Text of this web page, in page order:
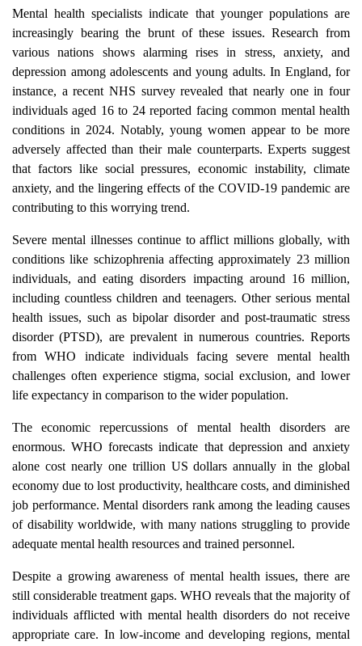
Mental health specialists indicate that younger populations are
increasingly bearing the brunt of these issues. Research from
various nations shows alarming rises in stress, anxiety, and
depression among adolescents and young adults. In England, for
instance, a recent NHS survey revealed that nearly one in four
individuals aged 16 to 24 reported facing common mental health
conditions in 2024. Notably, young women appear to be more
adversely affected than their male counterparts. Experts suggest
that factors like social pressures, economic instability, climate
anxiety, and the lingering effects of the COVID-19 pandemic are
contributing to this worrying trend.
Severe mental illnesses continue to afflict millions globally, with
conditions like schizophrenia affecting approximately 23 million
individuals, and eating disorders impacting around 16 million,
including countless children and teenagers. Other serious mental
health issues, such as bipolar disorder and post-traumatic stress
disorder (PTSD), are prevalent in numerous countries. Reports
from WHO indicate individuals facing severe mental health
challenges often experience stigma, social exclusion, and lower
life expectancy in comparison to the wider population.
The economic repercussions of mental health disorders are
enormous. WHO forecasts indicate that depression and anxiety
alone cost nearly one trillion US dollars annually in the global
economy due to lost productivity, healthcare costs, and diminished
job performance. Mental disorders rank among the leading causes
of disability worldwide, with many nations struggling to provide
adequate mental health resources and trained personnel.
Despite a growing awareness of mental health issues, there are
still considerable treatment gaps. WHO reveals that the majority of
individuals afflicted with mental health disorders do not receive
appropriate care. In low-income and developing regions, mental